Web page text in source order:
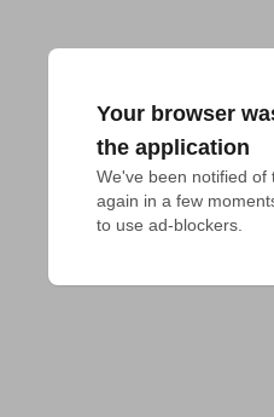
Your browser
the application
We've been notified of
again in a few
to use ad-blockers.